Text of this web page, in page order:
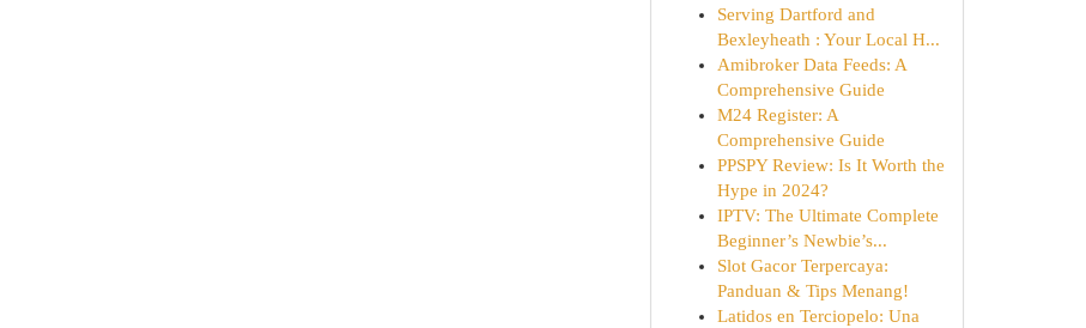
Serving Dartford and
Bexleyheath : Your Local H...
Amibroker Data Feeds: A
Comprehensive Guide
M24 Register: A
Comprehensive Guide
PPSPY Review: Is It Worth the
Hype in 2024?
IPTV: The Ultimate Complete
Beginner’s Newbie’s...
Slot Gacor Terpercaya:
Panduan & Tips Menang!
Latidos en Terciopelo: Una